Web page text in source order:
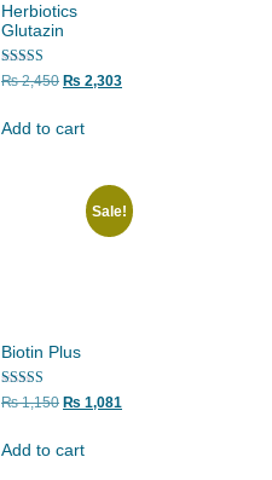
Herbiotics
Glutazin
Rated
₨2,450 ₨ 2,303
Add to cart
Sale!
Biotin Plus
Rated
5.00
₨1,150 ₨ 1,081
Add to cart